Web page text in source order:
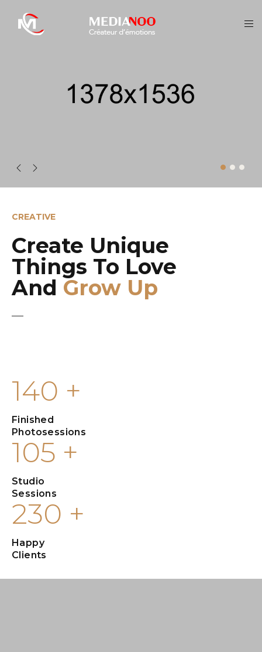
CREATIVE
Create Unique
Things To Love
And Grow Up
140 +
Finished
Photosessions
105 +
Studio
Sessions
230 +
Happy
Clients